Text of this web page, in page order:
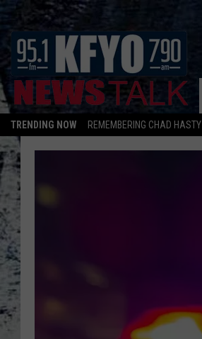
TRENDING NOW REMEMBERING CHAD HASTY